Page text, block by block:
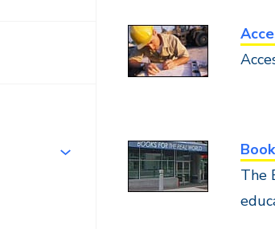
The